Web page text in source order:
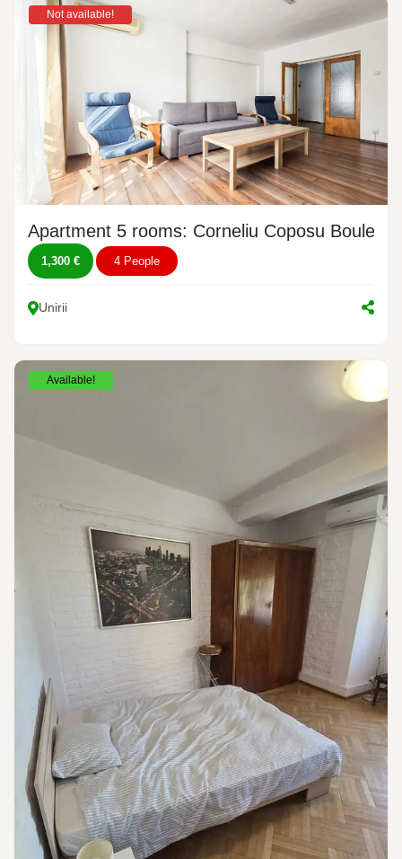
Not available!
Apartment 5 rooms: Corneliu Coposu
1,300 € 4 People
Unirii
Available!